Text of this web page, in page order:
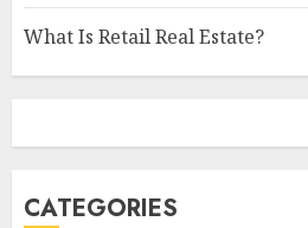
What Is Retail Real Estate?
CATEGORIES